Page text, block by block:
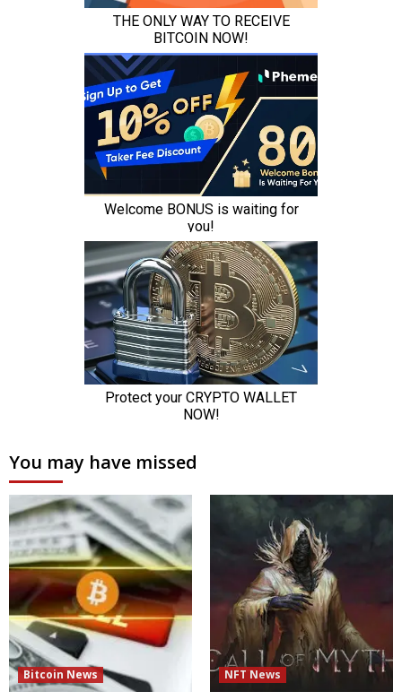
You may have missed
Bitcoin News NFT News